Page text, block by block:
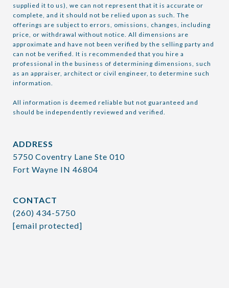
supplied it to us), we can not represent that it is accurate or
complete, and it should not be relied upon as such. The
offerings are subject to errors, omissions, changes, including
price, or withdrawal without notice. All dimensions are
approximate and have not been verified by the selling party and
can not be verified. It is recommended that you hire a
professional in the business of determining dimensions, such
as an appraiser, architect or civil engineer, to determine such
information.
All information is deemed reliable but not guaranteed and
should be independently reviewed and verified.
ADDRESS
5750 Coventry Lane Ste 010
Fort Wayne IN 46804
CONTACT
(260) 434-5750
[email protected]